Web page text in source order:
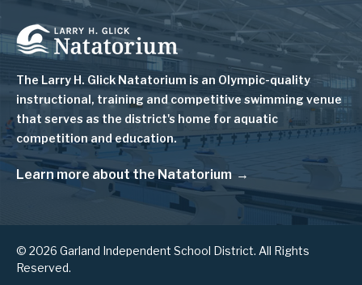
Image
The Larry H. Glick Natatorium is an Olympic-quality
instructional, training and competitive swimming venue
that serves as the district's home for aquatic
competition and education.
Learn more about the Natatorium
© 2026 Garland Independent School District. All Rights
Reserved.